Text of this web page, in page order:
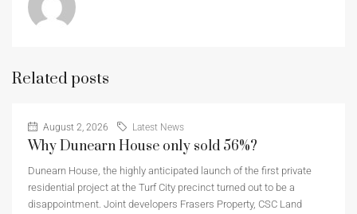
Related posts
August 2, 2026 Latest News
Why Dunearn House only sold 56%?
Dunearn House, the highly anticipated launch of the first private
residential project at the Turf City precinct turned out to be a
disappointment. Joint developers Frasers Property, CSC Land